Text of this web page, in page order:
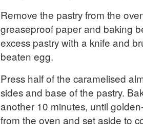
Remove the pastry from the
greaseproof paper and baking
excess pastry with a knife and
beaten egg.
Press half of the caramelised
sides and base of the pastry.
another 10 minutes, until
from the oven and set aside to